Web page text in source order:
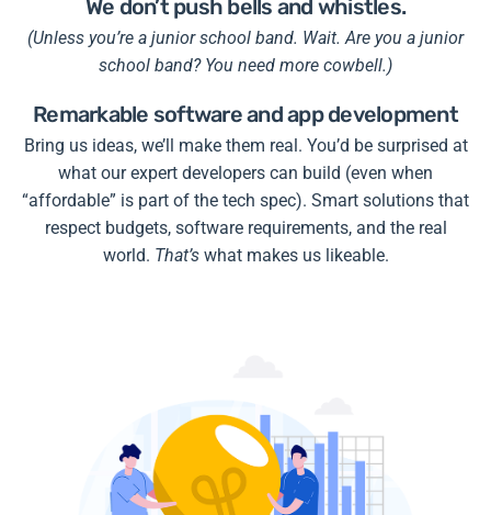
We don’t push bells and whistles.
(Unless you’re a junior school band. Wait. Are you a junior
school band? You need more cowbell.)
Remarkable software and app development
Bring us ideas, we’ll make them real. You’d be surprised at
what our expert developers can build (even when
“affordable” is part of the tech spec). Smart solutions that
respect budgets, software requirements, and the real
world. That’swhat makes us likeable.